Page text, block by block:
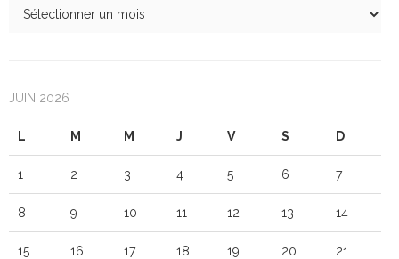
JUIN 2026
L M M J V S D
1 2 3 4 5 6 7
8 9 10 11 12 13 14
15 16 17 18 19 20 21